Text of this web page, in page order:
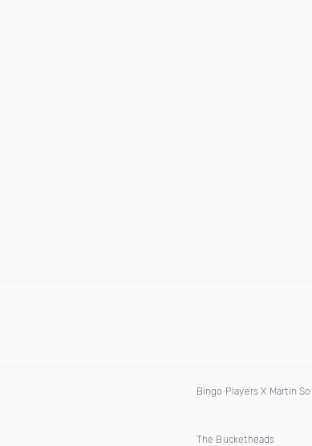
Bingo Players X Martin
The Bucketheads